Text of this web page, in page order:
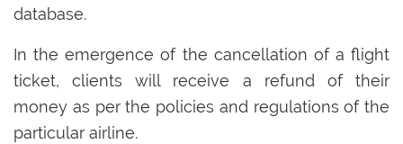
database.
In the emergence of the cancellation of a flight
ticket, clients will receive a refund of their
money as per the policies and regulations of the
particular airline.